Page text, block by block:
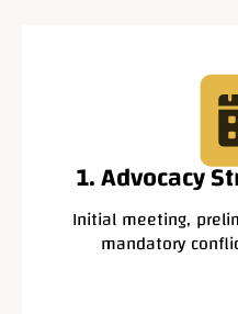
1. Advocacy
Initial meeting,
mandatory